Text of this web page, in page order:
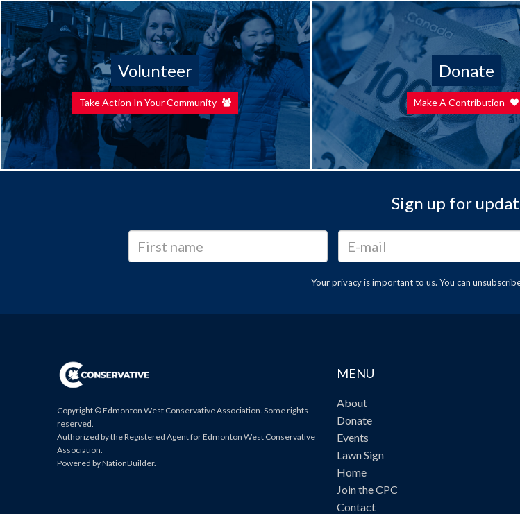
Volunteer
Take Action In Your Community
Donate
Make A Contribution
Sign up for
Your privacy is important to us. You can
Copyright © Edmonton West Conservative Association. Some rights
reserved.
Authorized by the Registered Agent for Edmonton West Conservative
Association.
Powered byNationBuilder.
MENU
About
Donate
Events
Lawn Sign
Home
Join the CPC
Contact